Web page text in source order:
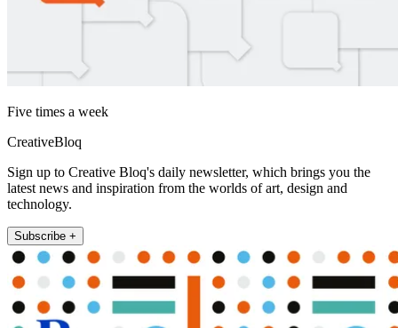
Five times a week
CreativeBloq
Sign up to Creative Bloq's daily newsletter, which brings you the
latest news and inspiration from the worlds of art, design and
technology.
Subscribe +